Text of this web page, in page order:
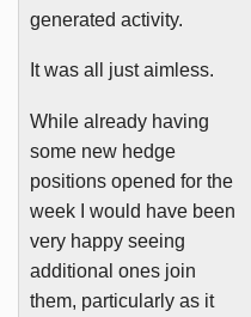
generated activity.
It was all just aimless.
While already having
some new hedge
positions opened for the
week I would have been
very happy seeing
additional ones join
them, particularly as it